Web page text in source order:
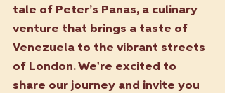
tale of Peter’s Panas, a culinary
venture that brings a taste of
Venezuela to the vibrant streets
of London. We're excited to
share our journey and invite you